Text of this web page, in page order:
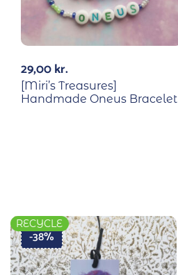
29,00kr.
[Miri’s Treasures]
Handmade Oneus Bracelet
-38%
RECYCLE